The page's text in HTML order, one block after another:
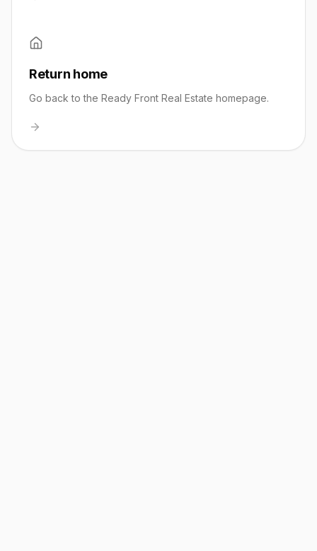
Return home
Go back to the Ready Front Real Estate homepage.